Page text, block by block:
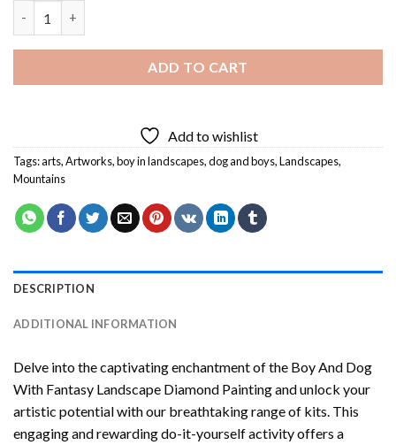
ADD TO CART
Add to wishlist
Tags:arts,Artworks,boy in landscapes,dog and boys,Landscapes,
Mountains
DESCRIPTION
ADDITIONAL INFORMATION
Delve into the captivating enchantment of the Boy And Dog
With Fantasy Landscape Diamond Paintingand unlock your
artistic potential with our breathtaking range of kits. This
engaging and rewarding do-it-yourself activity offers a